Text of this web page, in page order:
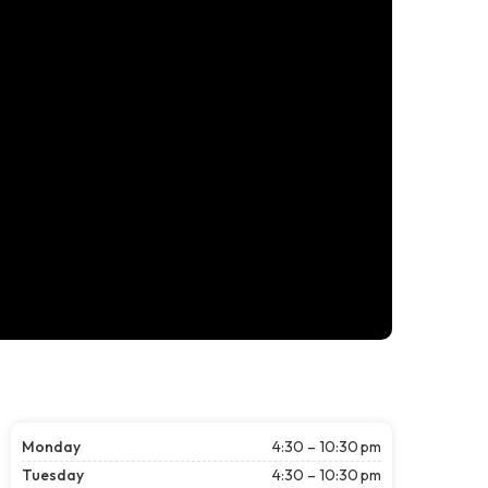
Monday
4:30 – 10:30 pm
Tuesday
4:30 – 10:30 pm